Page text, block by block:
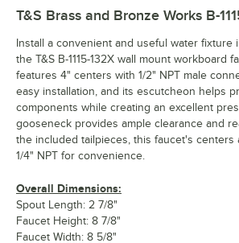
T&S Brass and Bronze Works B-
Install a convenient and useful water fixture
the T&S B-1115-132X wall mount workboard
features 4" centers with 1/2" NPT male
easy installation, and its escutcheon helps
components while creating an excellent
gooseneck provides ample clearance and
the included tailpieces, this faucet's centers
1/4" NPT for convenience.
Overall Dimensions:
Spout Length: 2 7/8"
Faucet Height: 8 7/8"
Faucet Width: 8 5/8"